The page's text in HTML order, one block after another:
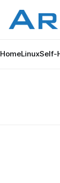
HomeLinuxSelf-